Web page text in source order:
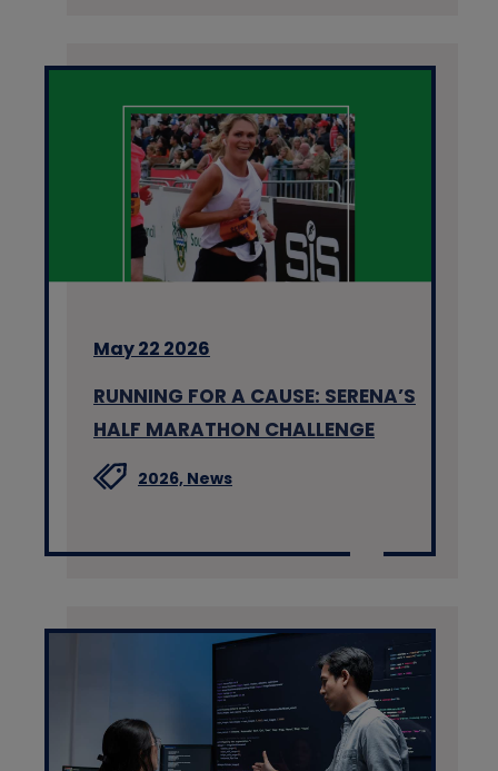
May 22 2026
RUNNING FOR A CAUSE: SERENA’S
HALF MARATHON CHALLENGE
2026, News